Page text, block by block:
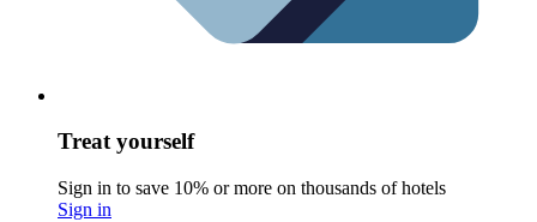
Treat yourself
Sign in to save 10% or more on thousands of hotels
Sign in